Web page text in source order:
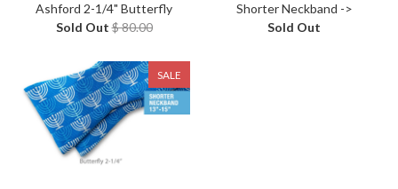
Ashford 2-1/4" Butterfly
Sold Out $ 80.00
Shorter Neckband ->
Sold Out
SALE